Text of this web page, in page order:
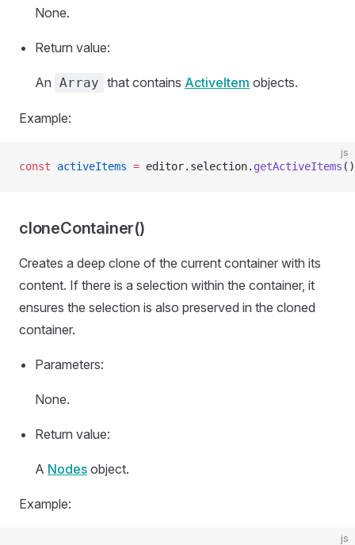
None.
Return value:
An Array that contains ActiveItem objects.
Example:
js
const activeItems = editor.selection. getActiveItems
cloneContainer()
Creates a deep clone of the current container with its
content. If there is a selection within the container, it
ensures the selection is also preserved in the cloned
container.
Parameters:
None.
Return value:
A Nodes object.
Example:
js